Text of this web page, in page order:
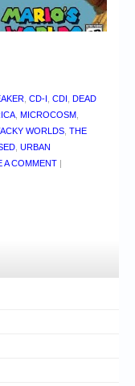
CD-I CDI DEAD
MICROCOSM
WORLDS THE
URBAN
A COMMENT |